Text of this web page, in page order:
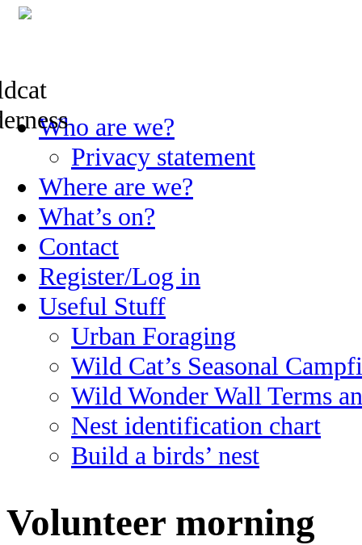
Skip
to
Who are we?
Privacy statement
Where are we?
What’s on?
Contact
Register/Log in
Useful Stuff
Urban Foraging
Wild Cat’s Seasonal
Wild Wonder Wall Terms
Nest identification chart
Build a birds’ nest
Volunteer morning